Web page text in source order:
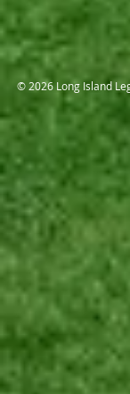
© 2026 Long Island